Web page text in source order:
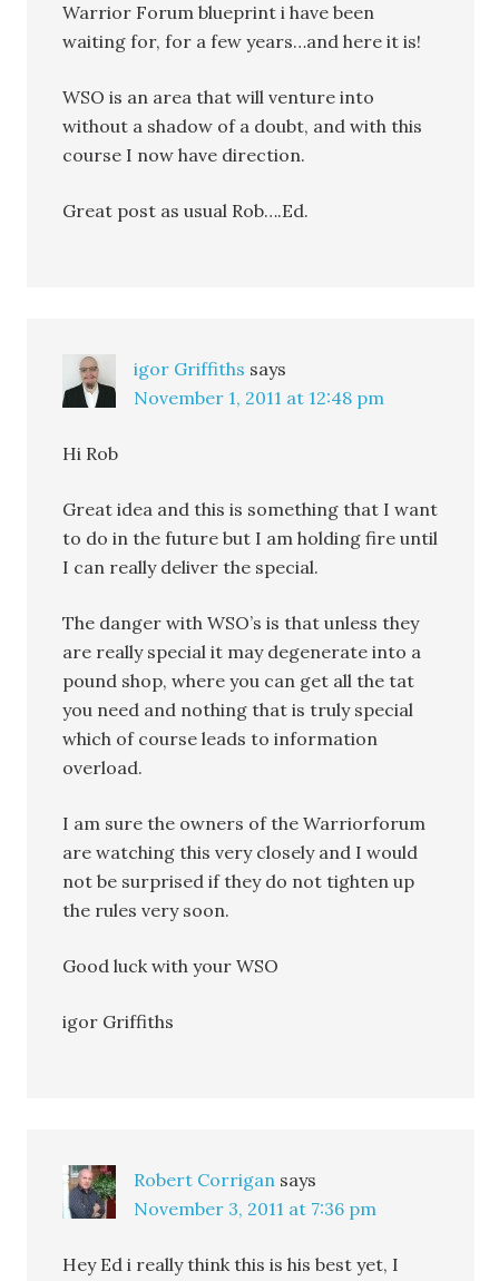
Warrior Forum blueprint i have been
waiting for, for a few years…and here it is!
WSO is an area that will venture into
without a shadow of a doubt, and with this
course I now have direction.
Great post as usual Rob….Ed.
igor Griffiths says
November 1, 2011 at 12:48 pm
Hi Rob
Great idea and this is something that I want
to do in the future but I am holding fire until
I can really deliver the special.
The danger with WSO’s is that unless they
are really special it may degenerate into a
pound shop, where you can get all the tat
you need and nothing that is truly special
which of course leads to information
overload.
I am sure the owners of the Warriorforum
are watching this very closely and I would
not be surprised if they do not tighten up
the rules very soon.
Good luck with your WSO
igor Griffiths
Robert Corrigan says
November 3, 2011 at 7:36 pm
Hey Ed i really think this is his best yet, I